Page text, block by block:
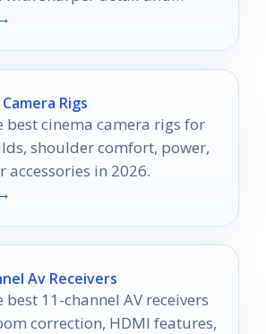
Rigs
best cinema camera rigs for
shoulder comfort, power,
in 2026.
Av Receivers
best 11-channel AV receivers
correction, HDMI features,